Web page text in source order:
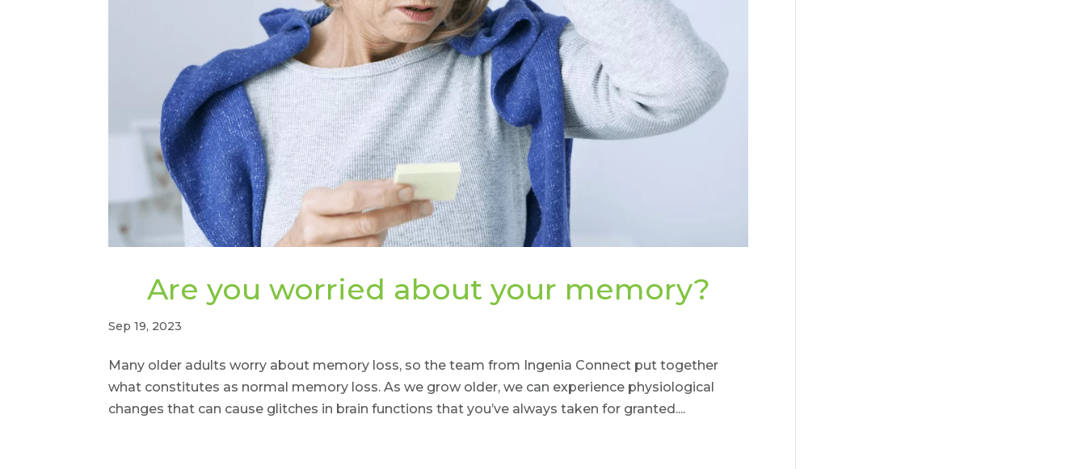
Are you worried about your memory?
Sep 19, 2023
Many older adults worry about memory loss, so the team from Ingenia Connect put together
what constitutes as normal memory loss. As we grow older, we can experience physiological
changes that can cause glitches in brain functions that you’ve always taken for granted....